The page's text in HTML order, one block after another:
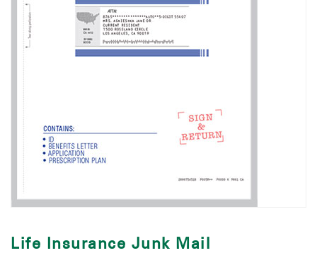
Life Insurance Junk Mail